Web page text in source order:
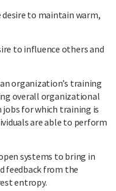
desire to maintain warm,
to influence others and
an organization’s training
overall organizational
for which training is
are able to perform
systems to bring in
feedback from the
entropy.